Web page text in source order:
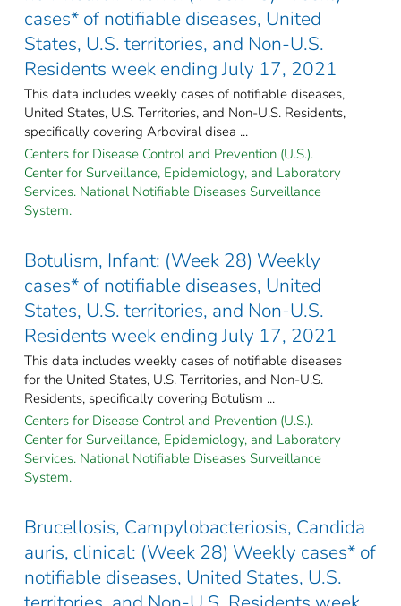
cases* of notifiable diseases, United
States, U.S. territories, and Non-U.S.
Residents week ending July 17, 2021
This data includes weekly cases of notifiable diseases,
United States, U.S. Territories, and Non-U.S. Residents,
specifically covering Arboviral disea ...
Centers for Disease Control and Prevention (U.S.).
Center for Surveillance, Epidemiology, and Laboratory
Services. National Notifiable Diseases Surveillance
System.
Botulism, Infant: (Week 28) Weekly
cases* of notifiable diseases, United
States, U.S. territories, and Non-U.S.
Residents week ending July 17, 2021
This data includes weekly cases of notifiable diseases
for the United States, U.S. Territories, and Non-U.S.
Residents, specifically covering Botulism ...
Centers for Disease Control and Prevention (U.S.).
Center for Surveillance, Epidemiology, and Laboratory
Services. National Notifiable Diseases Surveillance
System.
Brucellosis, Campylobacteriosis, Candida
auris, clinical: (Week 28) Weekly cases* of
notifiable diseases, United States, U.S.